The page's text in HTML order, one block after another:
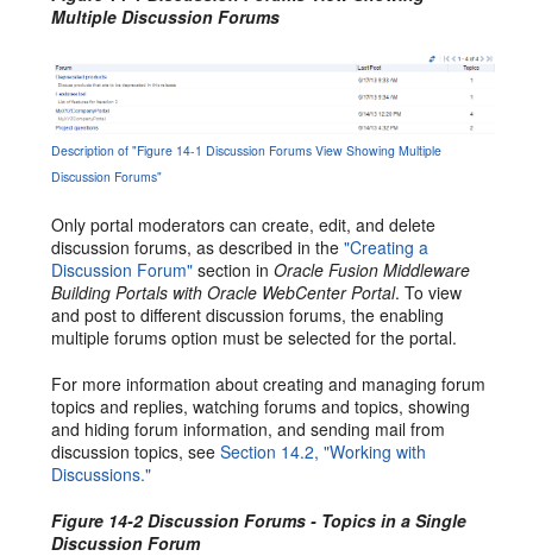
Multiple Discussion Forums
Description of "Figure 14-1 Discussion Forums View Showing Multiple
Discussion Forums"
Only portal moderators can create, edit, and delete
discussion forums, as described in the"Creating a
Discussion Forum" section inOracle Fusion Middleware
Building Portals with Oracle WebCenter Portal. To view
and post to different discussion forums, the enabling
multiple forums option must be selected for the portal.
For more information about creating and managing forum
topics and replies, watching forums and topics, showing
and hiding forum information, and sending mail from
discussion topics, seeSection 14.2, "Working with
Discussions."
Figure 14-2 Discussion Forums - Topics in a Single
Discussion Forum